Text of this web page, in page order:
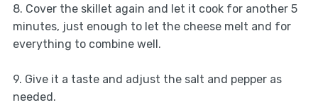
8. Cover the skillet again and let it cook for another 5
minutes, just enough to let the cheese melt and for
everything to combine well.
9. Give it a taste and adjust the salt and pepper as
needed.